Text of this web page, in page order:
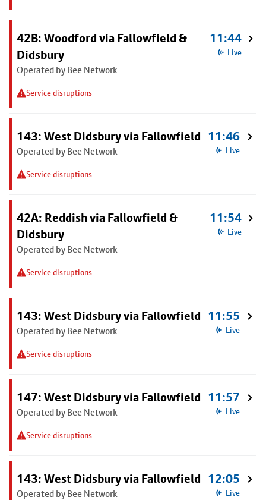
42B: Woodford via Fallowfield &
Didsbury
Operated by Bee Network
Service disruptions
11:44
Live
143: West Didsbury via Fallowfield
Operated by Bee Network
Service disruptions
11:46
Live
42A: Reddish via Fallowfield &
Didsbury
Operated by Bee Network
Service disruptions
11:54
Live
143: West Didsbury via Fallowfield
Operated by Bee Network
Service disruptions
11:55
Live
147: West Didsbury via Fallowfield
Operated by Bee Network
Service disruptions
11:57
Live
143: West Didsbury via Fallowfield
Operated by Bee Network
12:05
Live